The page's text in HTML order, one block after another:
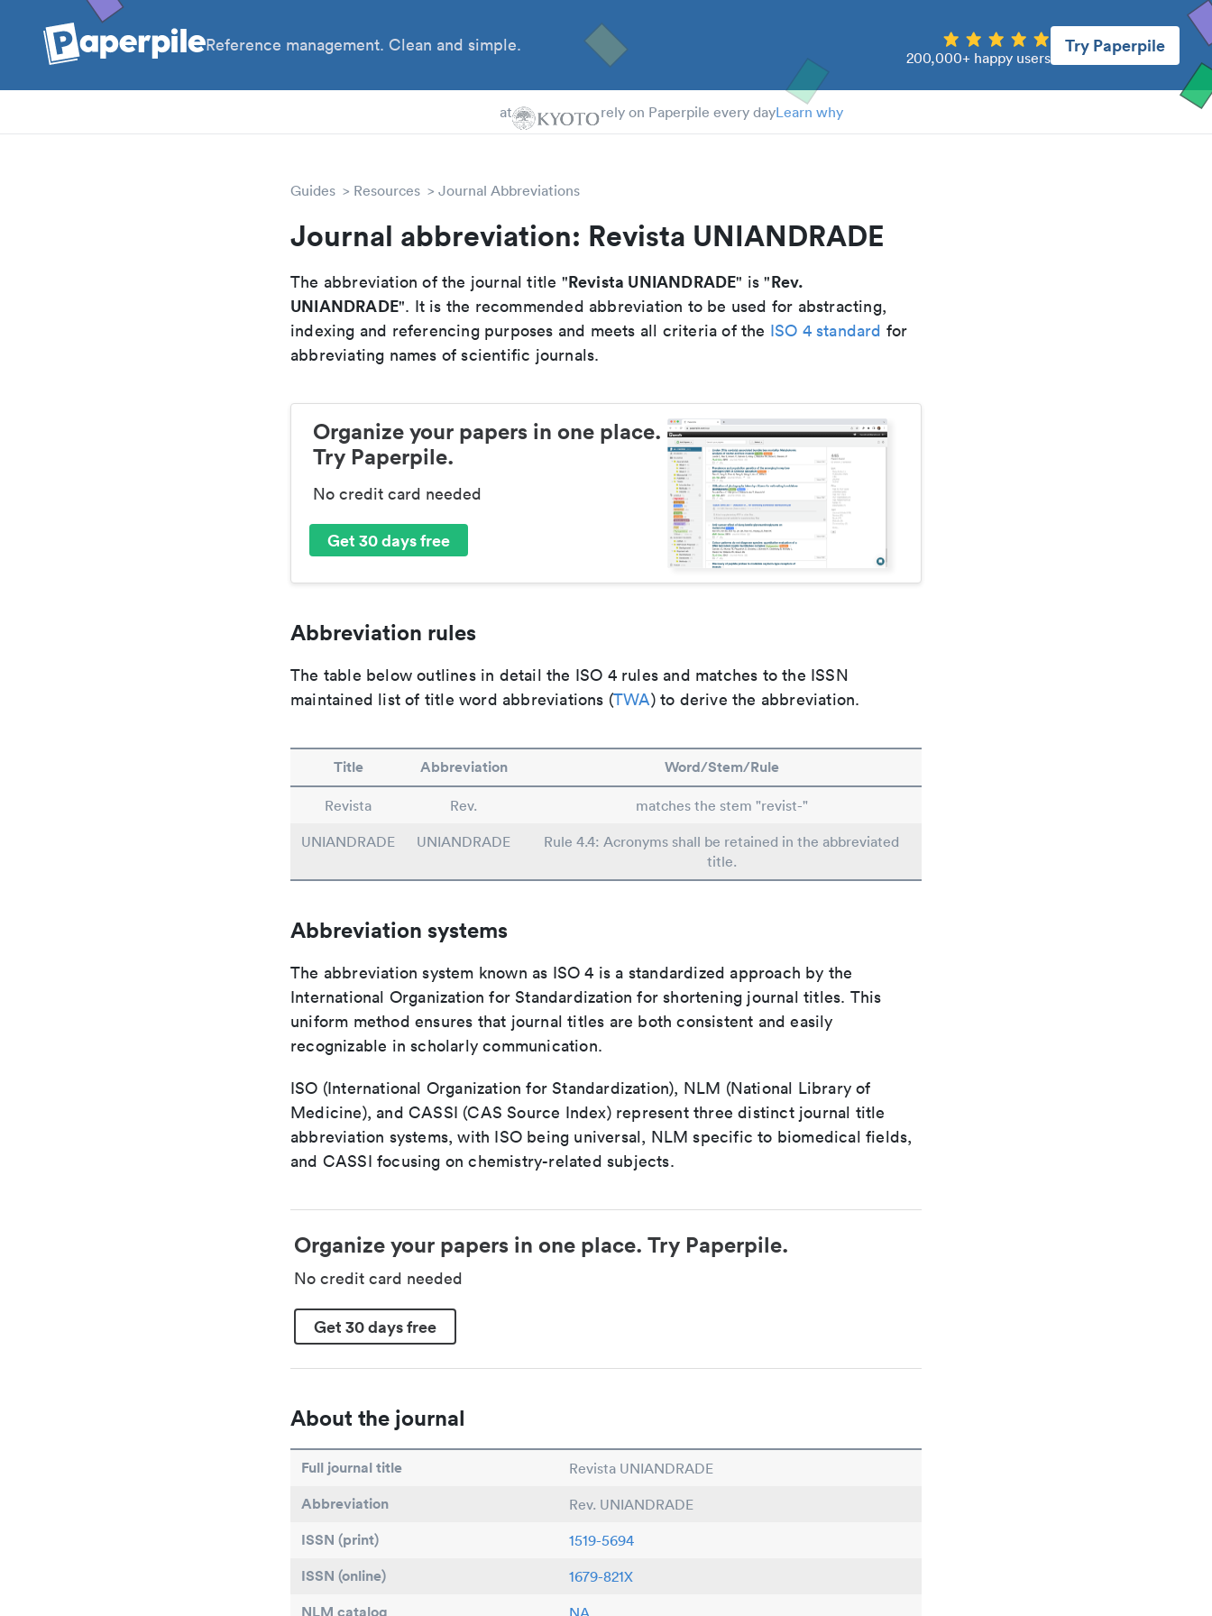
Reference management. Clean and simple.
200,000+ happy users
Try Paperpile
at rely on Paperpile every dayLearn why
Guides Resources Journal Abbreviations
Journal abbreviation: Revista UNIANDRADE
The abbreviation of the journal title "Revista UNIANDRADE" is "Rev.
UNIANDRADE". It is the recommended abbreviation to be used for abstracting,
indexing and referencing purposes and meets all criteria of the ISO 4 standard for
abbreviating names of scientific journals.
Organize your papers in one place.
Try Paperpile.
No credit card needed
Get 30 days free
Abbreviation rules
The table below outlines in detail the ISO 4 rules and matches to the ISSN
maintained list of title word abbreviations (TWA) to derive the abbreviation.
Title Abbreviation Word/Stem/Rule
Revista Rev.
matches the stem "revist-"
UNIANDRADE
UNIANDRADE
Rule 4.4: Acronyms shall be retained in the abbreviated
title.
Abbreviation systems
The abbreviation system known as ISO 4 is a standardized approach by the
International Organization for Standardization for shortening journal titles. This
uniform method ensures that journal titles are both consistent and easily
recognizable in scholarly communication.
ISO (International Organization for Standardization), NLM (National Library of
Medicine), and CASSI (CAS Source Index) represent three distinct journal title
abbreviation systems, with ISO being universal, NLM specific to biomedical fields,
and CASSI focusing on chemistry-related subjects.
Organize your papers in one place. Try Paperpile.
No credit card needed
Get 30 days free
About the journal
Full journal title Revista UNIANDRADE
Abbreviation Rev. UNIANDRADE
ISSN (print) 1519-5694
ISSN (online) 1679-821X
NLM catalog NA